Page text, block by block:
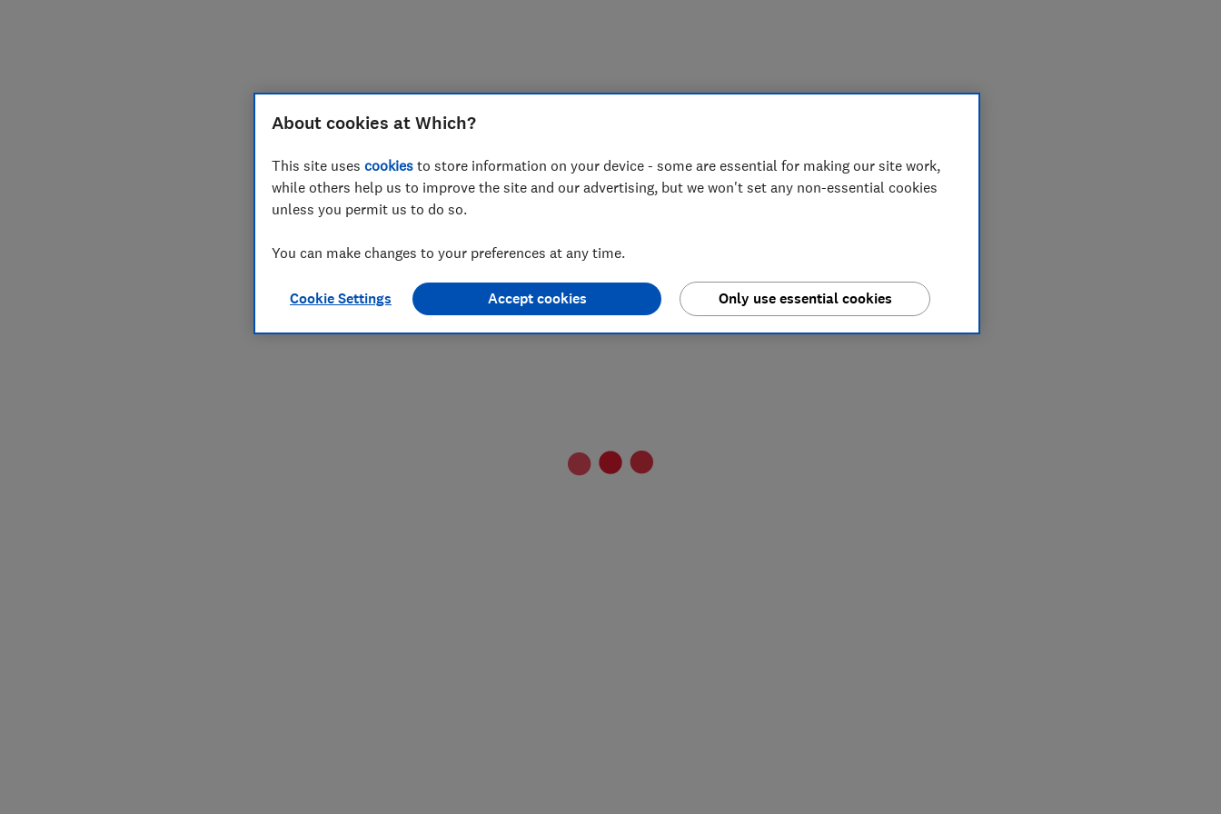
About cookies at Which?
This site uses cookies to store information on your device - some are essential for making our site work,
while others help us to improve the site and our advertising, but we won't set any non-essential cookies
unless you permit us to do so.
You can make changes to your preferences at any time.
Cookie Settings Only use essential cookies
Accept cookies